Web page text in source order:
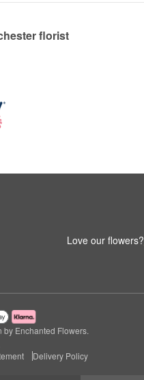
florist
Love our flowers?
Enchanted Flowers.
Delivery Policy